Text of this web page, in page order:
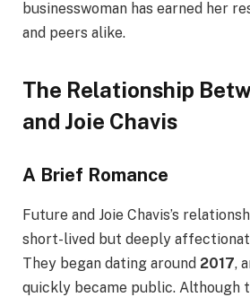
businesswoman has earned her
and peers alike.
The Relationship
and Joie Chavis
A Brief Romance
Future and Joie Chavis’s
short-lived but deeply
They began dating around 2017,
quickly became public. Although